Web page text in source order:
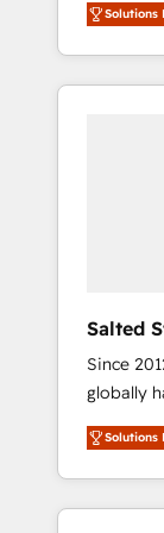
With
370+
Solutions
Salted
Since
globally
deliver
brand experiences
Solutions